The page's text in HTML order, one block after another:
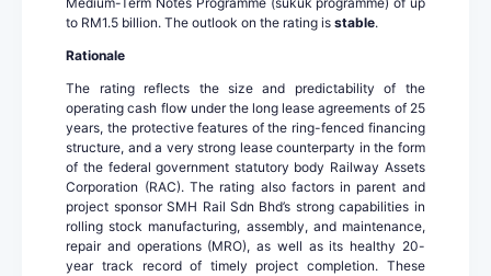
to RM1.5 billion. The outlook on the rating isstable.
Rationale
The rating reflects the size and predictability of the
operating cash flow under the long lease agreements of 25
years, the protective features of the ring-fenced financing
structure, and a very strong lease counterparty in the form
of the federal government statutory body Railway Assets
Corporation (RAC). The rating also factors in parent and
project sponsor SMH Rail Sdn Bhd’s strong capabilities in
rolling stock manufacturing, assembly, and maintenance,
repair and operations (MRO), as well as its healthy 20-
year track record of timely project completion. These